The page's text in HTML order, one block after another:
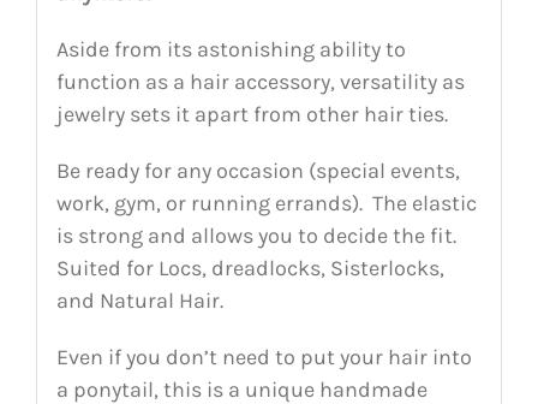
Aside from its astonishing ability to
function as a hair accessory, versatility as
jewelry sets it apart from other hair ties.
Be ready for any occasion (special events,
work, gym, or running errands). The elastic
is strong and allows you to decide the fit.
Suited for Locs, dreadlocks, Sisterlocks,
and Natural Hair.
Even if you don’t need to put your hair into
a ponytail, this is a unique handmade